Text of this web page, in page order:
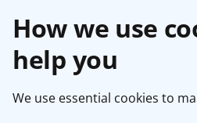
How we use
help you
We use essential cookies to